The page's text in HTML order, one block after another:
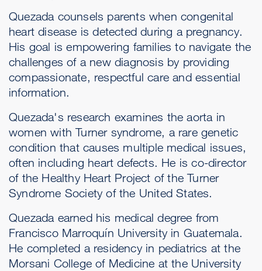
Quezada counsels parents when congenital
heart disease is detected during a pregnancy.
His goal is empowering families to navigate the
challenges of a new diagnosis by providing
compassionate, respectful care and essential
information.
Quezada's research examines the aorta in
women with Turner syndrome, a rare genetic
condition that causes multiple medical issues,
often including heart defects. He is co-director
of the Healthy Heart Project of the Turner
Syndrome Society of the United States.
Quezada earned his medical degree from
Francisco Marroquín University in Guatemala.
He completed a residency in pediatrics at the
Morsani College of Medicine at the University